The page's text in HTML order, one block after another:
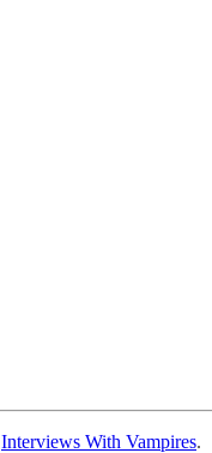
Interviews With Vampires.